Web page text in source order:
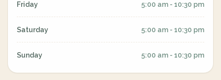
Friday 5:00 am - 10:30 pm
Saturday 5:00 am - 10:30 pm
Sunday 5:00 am - 10:30 pm